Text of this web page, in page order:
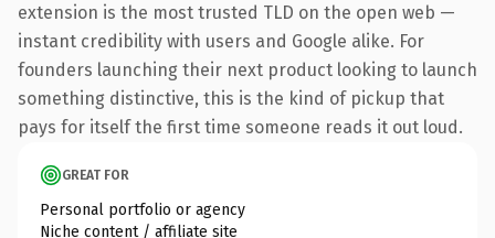
extension is the most trusted TLD on the open web —
instant credibility with users and Google alike. For
founders launching their next product looking to launch
something distinctive, this is the kind of pickup that
pays for itself the first time someone reads it out loud.
GREAT FOR
Personal portfolio or agency
Niche content / affiliate site